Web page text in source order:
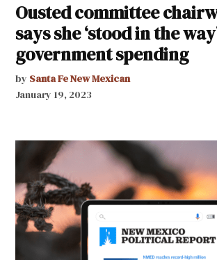
Ousted committee
says she ‘stood in the
government spending
by Santa Fe New Mexican
January 19, 2023